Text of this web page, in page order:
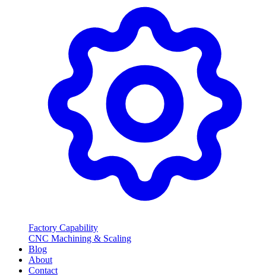
Factory Capability
CNC Machining & Scaling
Blog
About
Contact